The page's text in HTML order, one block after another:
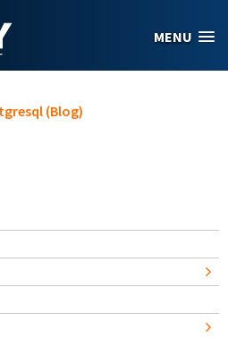
MENU
(Blog)